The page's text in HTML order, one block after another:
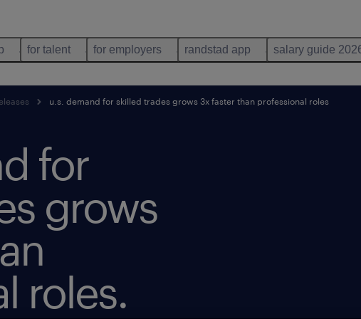
for talent for employers randstad app salary guide
u.s. demand for skilled trades grows 3x faster than professional roles
for
grows
roles.